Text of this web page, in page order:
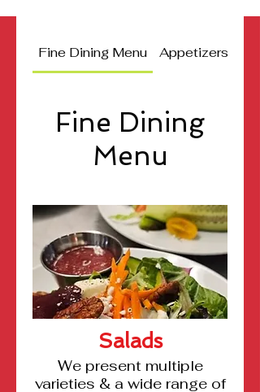
Fine Dining Menu Appetizers
Fine Dining
Menu
Salads
We present multiple
varieties & a wide range of